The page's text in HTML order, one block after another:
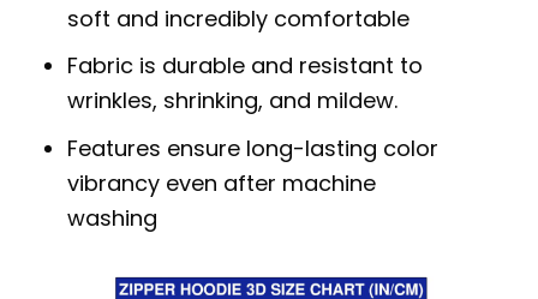
soft and incredibly comfortable
Fabric is durable and resistant to
wrinkles, shrinking, and mildew.
Features ensure long-lasting color
vibrancy even after machine
washing